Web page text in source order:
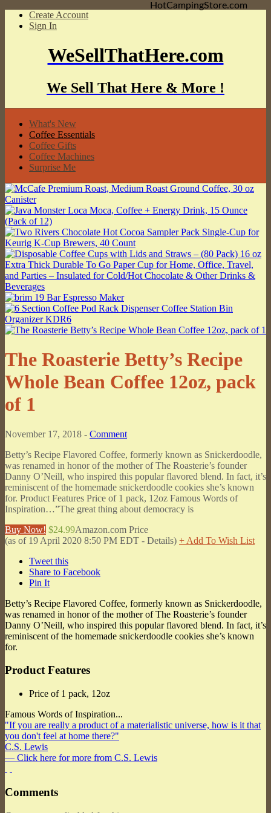
Create Account
Sign In
WeSellThatHere.com
We Sell That Here & More !
What's New
Coffee Essentials
Coffee Gifts
Coffee Machines
Surprise Me
The Roasterie Betty’s Recipe
Whole Bean Coffee 12oz, pack
of 1
November 17, 2018 - Comment
Betty’s Recipe Flavored Coffee, formerly known as Snickerdoodle,
was renamed in honor of the mother of The Roasterie’s founder
Danny O’Neill, who inspired this popular flavored blend. In fact, it’s
reminiscent of the homemade snickerdoodle cookies she’s known
for. Product Features Price of 1 pack, 12oz Famous Words of
Inspiration…”The great thing about democracy is
Buy Now! $24.99Amazon.com Price
(as of 19 April 2020 8:50 PM EDT - Details) + Add To Wish List
Tweet this
Share to Facebook
Pin It
Betty’s Recipe Flavored Coffee, formerly known as Snickerdoodle,
was renamed in honor of the mother of The Roasterie’s founder
Danny O’Neill, who inspired this popular flavored blend. In fact, it’s
reminiscent of the homemade snickerdoodle cookies she’s known
for.
Product Features
Price of 1 pack, 12oz
Famous Words of Inspiration...
"If you are really a product of a materialistic universe, how is it that
you don't feel at home there?"
C.S. Lewis
— Click here for more from C.S. Lewis
Comments
HotCampingStore.com